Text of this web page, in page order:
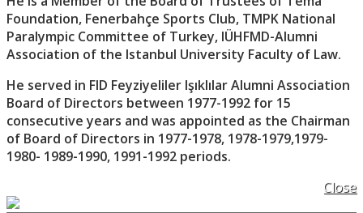
Foundation, Fenerbahçe Sports Club, TMPK National
Paralympic Committee of Turkey, IÜHFMD-Alumni
Association of the Istanbul University Faculty of Law.
He served in FID Feyziyeliler Işıklılar Alumni Association
Board of Directors between 1977-1992 for 15
consecutive years and was appointed as the Chairman
of Board of Directors in 1977-1978, 1978-1979,1979-
1980- 1989-1990, 1991-1992 periods.
Close